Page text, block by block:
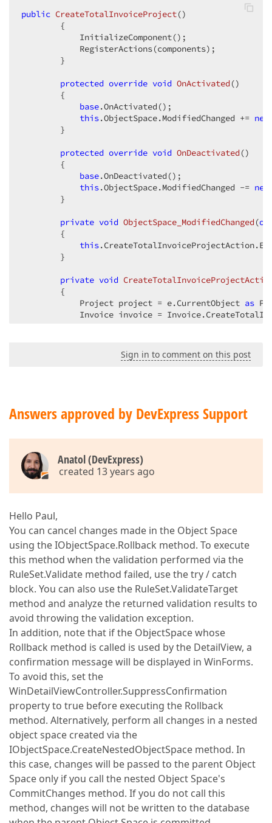
public CreateTotalInvoiceProject()
{
            InitializeComponent();
            RegisterActions(components);
        }
protected override void OnActivated ()
{
base.OnActivated();
this.ObjectSpace.ModifiedChanged += new
        }
protected override void OnDeactivated ()
{
base.OnDeactivated();
this.ObjectSpace.ModifiedChanged -= new
        }
private void ObjectSpace_ModifiedChanged (
{
this
        }
private void
{
            Project project = e.CurrentObject
as
Invoice invoice =
Sign in to comment on this post
Answers approved by DevExpress Support
Anatol (DevExpress)
created 13 years ago
Hello Paul,
You can cancel changes made in the Object Space
using the IObjectSpace.Rollback method. To execute
this method when the validation performed via the
RuleSet.Validate method failed, use the try / catch
block. You can also use the RuleSet.ValidateTarget
method and analyze the returned validation results to
avoid throwing the validation exception.
In addition, note that if the ObjectSpace whose
Rollback method is called is used by the DetailView, a
confirmation message will be displayed in WinForms.
To avoid this, set the
WinDetailViewController.SuppressConfirmation
property to true before executing the Rollback
method. Alternatively, perform all changes in a nested
object space created via the
IObjectSpace.CreateNestedObjectSpace method. In
this case, changes will be passed to the parent Object
Space only if you call the nested Object Space's
CommitChanges method. If you do not call this
method, changes will not be written to the database